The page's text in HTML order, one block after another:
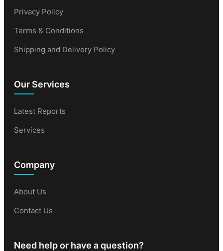
Privacy Policy
Terms & Conditions
Shipping and Delivery Policy
Our Services
Latest Reports
Services
Company
About Us
Contact Us
Need help or have a question?